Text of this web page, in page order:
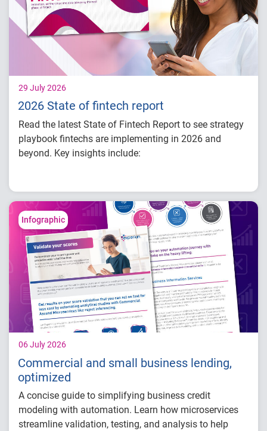
29 July 2026
2026 State of fintech report
Read the latest State of Fintech Report to see strategy
playbook fintechs are implementing in 2026 and
beyond. Key insights include:
fraud risk and portfolio performance
Why data strategy is becoming a
competitive advantage in credit decisioning
How identity, credit and behavioral signals
are enabling smarter lifecycle decisions
Practical actions fintech organizations can
take to grow with confidence in 2026
Infographic
06 July 2026
Commercial and small business lending,
optimized
A concise guide to simplifying business credit
modeling with automation. Learn how microservices
streamline validation, testing, and analysis to help